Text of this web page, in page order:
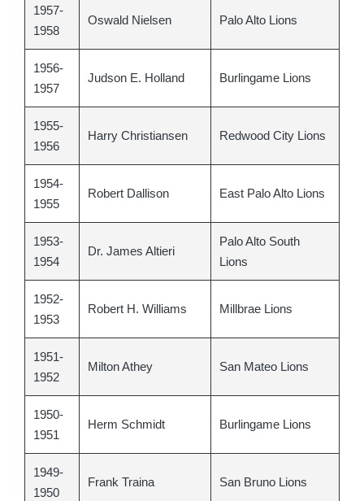
1957-
1958
Oswald Nielsen Palo Alto Lions
1956-
1957
Judson E. Holland Burlingame Lions
1955-
1956
Harry Christiansen Redwood City Lions
1954-
1955
Robert Dallison East Palo Alto Lions
1953-
1954
Dr. James Altieri
Palo Alto South
Lions
1952-
1953
Robert H. Williams Millbrae Lions
1951-
1952
Milton Athey San Mateo Lions
1950-
1951
Herm Schmidt Burlingame Lions
1949-
1950
Frank Traina San Bruno Lions